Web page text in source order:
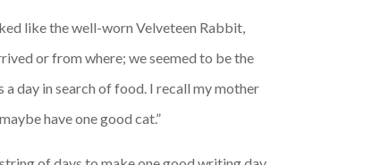
like the well-worn Velveteen Rabbit,
or from where; we seemed to be the
day in search of food. I recall my mother
have one good cat.”